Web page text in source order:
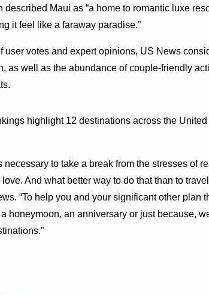
described Maui as “a home to romantic luxe
it feel like a faraway paradise.”
user votes and expert opinions, US News
as well as the abundance of couple-friendly
highlight 12 destinations across the
necessary to take a break from the stresses of
And what better way to do that than to
“To help you and your significant other plan
a honeymoon, an anniversary or just because,